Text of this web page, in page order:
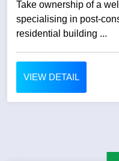
Take ownership of a
specialising in post-
residential building ...
VIEW DETAIL